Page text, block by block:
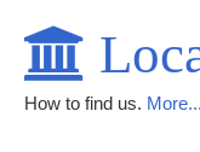
How to find us. More...